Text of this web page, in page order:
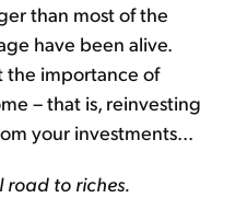
than most of the
have been alive.
the importance of
– that is, reinvesting
your investments...
road to riches.